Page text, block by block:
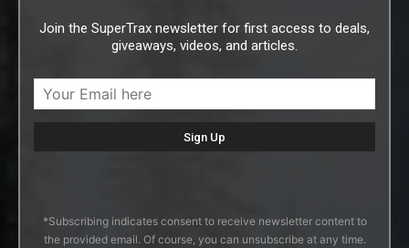
Join the SuperTrax newsletter for first access to deals,
giveaways, videos, and articles.
*Subscribing indicates consent to receive newsletter content to
the provided email. Of course, you can unsubscribe at any time.